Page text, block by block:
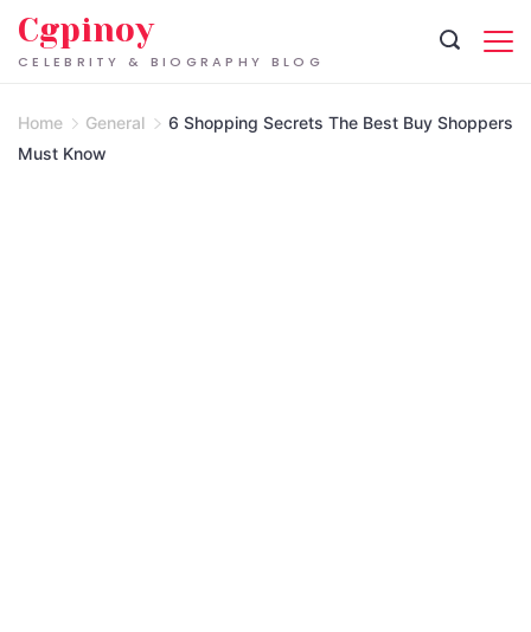
Skip
CELEBRITY & BIOGRAPHY BLOG
Cgpinoy
Home General
6 Shopping Secrets The Best Buy Shoppers
Must Know